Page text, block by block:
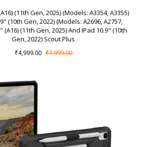
(11th Gen, 2025) (Models: A3354, A3355)
(10th Gen, 2022) (Models: A2696, A2757,
(A16) (11th Gen, 2025) And IPad 10.9" (10th
Gen, 2022) Scout Plus
₹4,999.00 ₹7,999.00